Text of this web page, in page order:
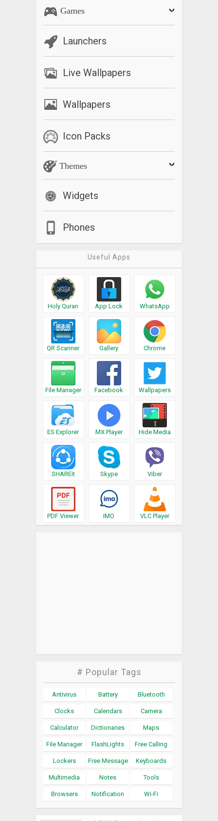
Games
Launchers
Live Wallpapers
Wallpapers
Icon Packs
Themes
Widgets
Phones
Useful Apps
Holy Quran App Lock WhatsApp
QR Scanner Gallery Chrome
File Manager Facebook Wallpapers
ES Explorer MX Player Hide Media
SHAREit Skype Viber
PDF Viewer IMO VLC Player
# Popular Tags
Antivirus Battery Bluetooth
Clocks Calendars Camera
Calculator Dictionaries Maps
File Manager FlashLights Free Calling
Lockers Free Message Keyboards
Multimedia Notes Tools
Browsers Notification Wi-Fi